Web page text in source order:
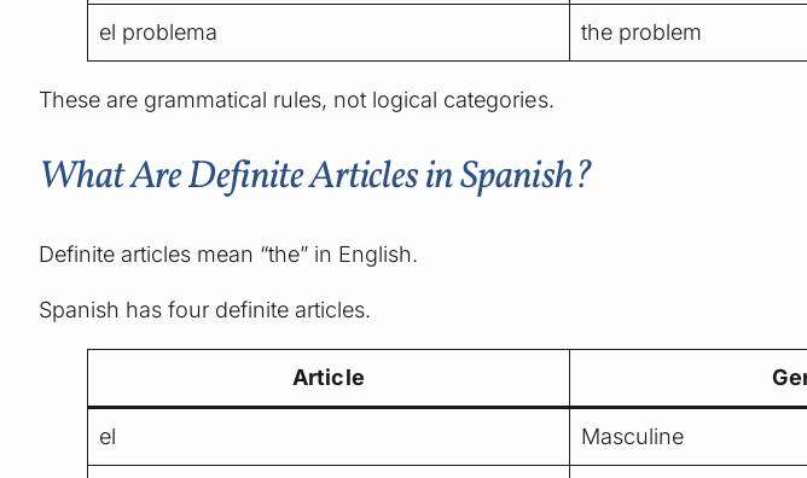
el problema the problem
These are grammatical rules, not logical categories.
What Are Definite Articles in Spanish?
Definite articles mean “the” in English.
Spanish has four definite articles.
Article
el Masculine